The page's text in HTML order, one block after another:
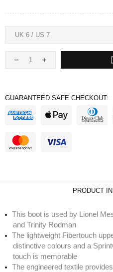
GUARANTEED SAFE CHECKOUT:
PRODUCT
This boot is used by Lionel
and Trinity Rodman
The lightweight Fibertouch
distinctive colours and a
touch is memorable
The engineered textile